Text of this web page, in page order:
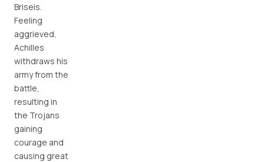
Briseis.
Feeling
aggrieved,
Achilles
withdraws his
army from the
battle,
resulting in
the Trojans
gaining
courage and
causing great